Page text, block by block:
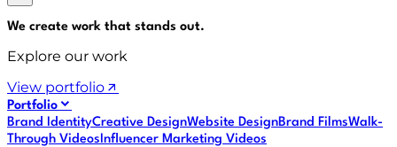
We create work that stands out.
Explore our work
View portfolio
Portfolio
Brand IdentityCreative DesignWebsite DesignBrand FilmsWalk-
Through VideosInfluencer Marketing Videos